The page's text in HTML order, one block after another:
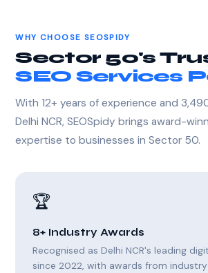
WHY CHOOSE SEOSPIDY
Sector 50's
SEO Services
With 12+ years of experience and
Delhi NCR, SEOSpidy brings award-
expertise to businesses in Sector 50.
🏆
8+ Industry Awards
Recognised as Delhi NCR's leading
since 2022, with awards from